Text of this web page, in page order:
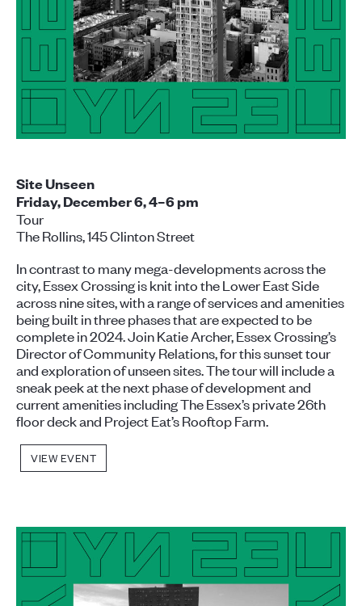
Site Unseen
Friday, December 6, 4–6 pm
Tour
The Rollins, 145 Clinton Street
In contrast to many mega-developments across the
city, Essex Crossing is knit into the Lower East Side
across nine sites, with a range of services and amenities
being built in three phases that are expected to be
complete in 2024. Join Katie Archer, Essex Crossing’s
Director of Community Relations, for this sunset tour
and exploration of unseen sites. The tour will include a
sneak peek at the next phase of development and
current amenities including The Essex’s private 26th
floor deck and Project Eat’s Rooftop Farm.
VIEW EVENT